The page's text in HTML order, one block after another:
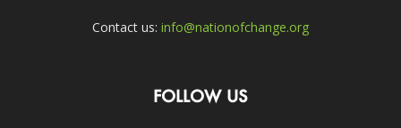
Contact us: info@nationofchange.org
FOLLOW US